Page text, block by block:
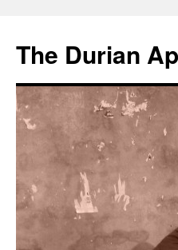
The Durian